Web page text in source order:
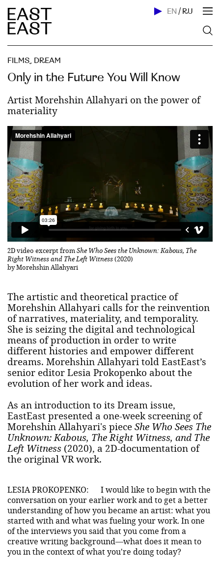
EN / RU
FILMS, DREAM
Only in the Future You Will Know
Artist Morehshin Allahyari on the power of
materiality
2D video excerpt from She Who Sees the Unknown: Kabous, The
Right Witness and The Left Witness(2020)
by Morehshin Allahyari
The artistic and theoretical practice of
Morehshin Allahyari calls for the reinvention
of narratives, materiality, and temporality.
She is seizing the digital and technological
means of production in order to write
different histories and empower different
dreams. Morehshin Allahyari told EastEast’s
senior editor Lesia Prokopenko about the
evolution of her work and ideas.
As an introduction to its Dream issue,
EastEast presented a one-week screening of
Morehshin Allahyari's piece She Who Sees The
Unknown: Kabous, The Right Witness, and The
Left Witness (2020), a 2D-documentation of
the original VR work.
LESIA PROKOPENKO:
I would like to begin with the
conversation on your earlier work and to get a better
understanding of how you became an artist: what you
started with and what was fueling your work. In one
of the interviews you said that you come from a
creative writing background—what does it mean to
you in the context of what you're doing today?